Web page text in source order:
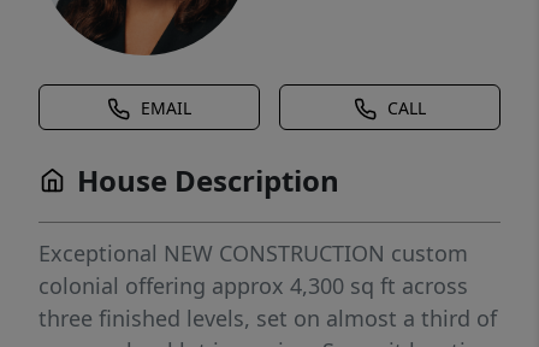
EMAIL CALL
House Description
Exceptional NEW CONSTRUCTION custom
colonial offering approx 4,300 sq ft across
three finished levels, set on almost a third of